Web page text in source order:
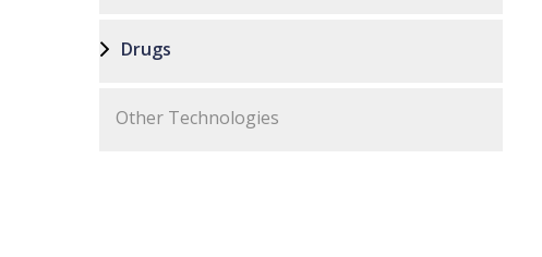
Drugs
Other Technologies